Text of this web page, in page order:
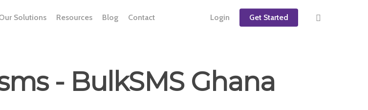
Solutions Resources Blog Contact Login Get Started
- BulkSMS Ghana